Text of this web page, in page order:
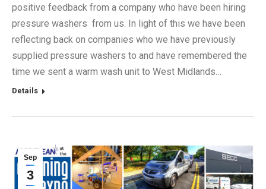
positive feedback from a company who have been hiring
pressure washers from us. In light of this we have been
reflecting back on companies who we have previously
supplied pressure washers to and have remembered the
time we sent a warm wash unit to West Midlands…
Details
Sep
3